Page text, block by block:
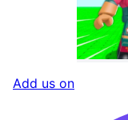
Add us on